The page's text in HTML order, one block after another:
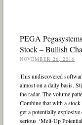
PEGA
Stock – Bullish
NOVEMBER 26, 2016
This undiscovered
almost on a daily basis.
the radar. The volume
Combine that with a stock
get a potentially
serious ‘Melt-Up